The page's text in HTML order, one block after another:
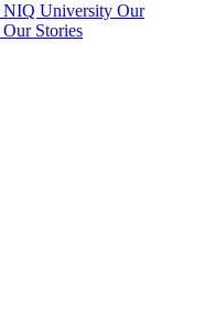
NIQ University Our
Our Stories